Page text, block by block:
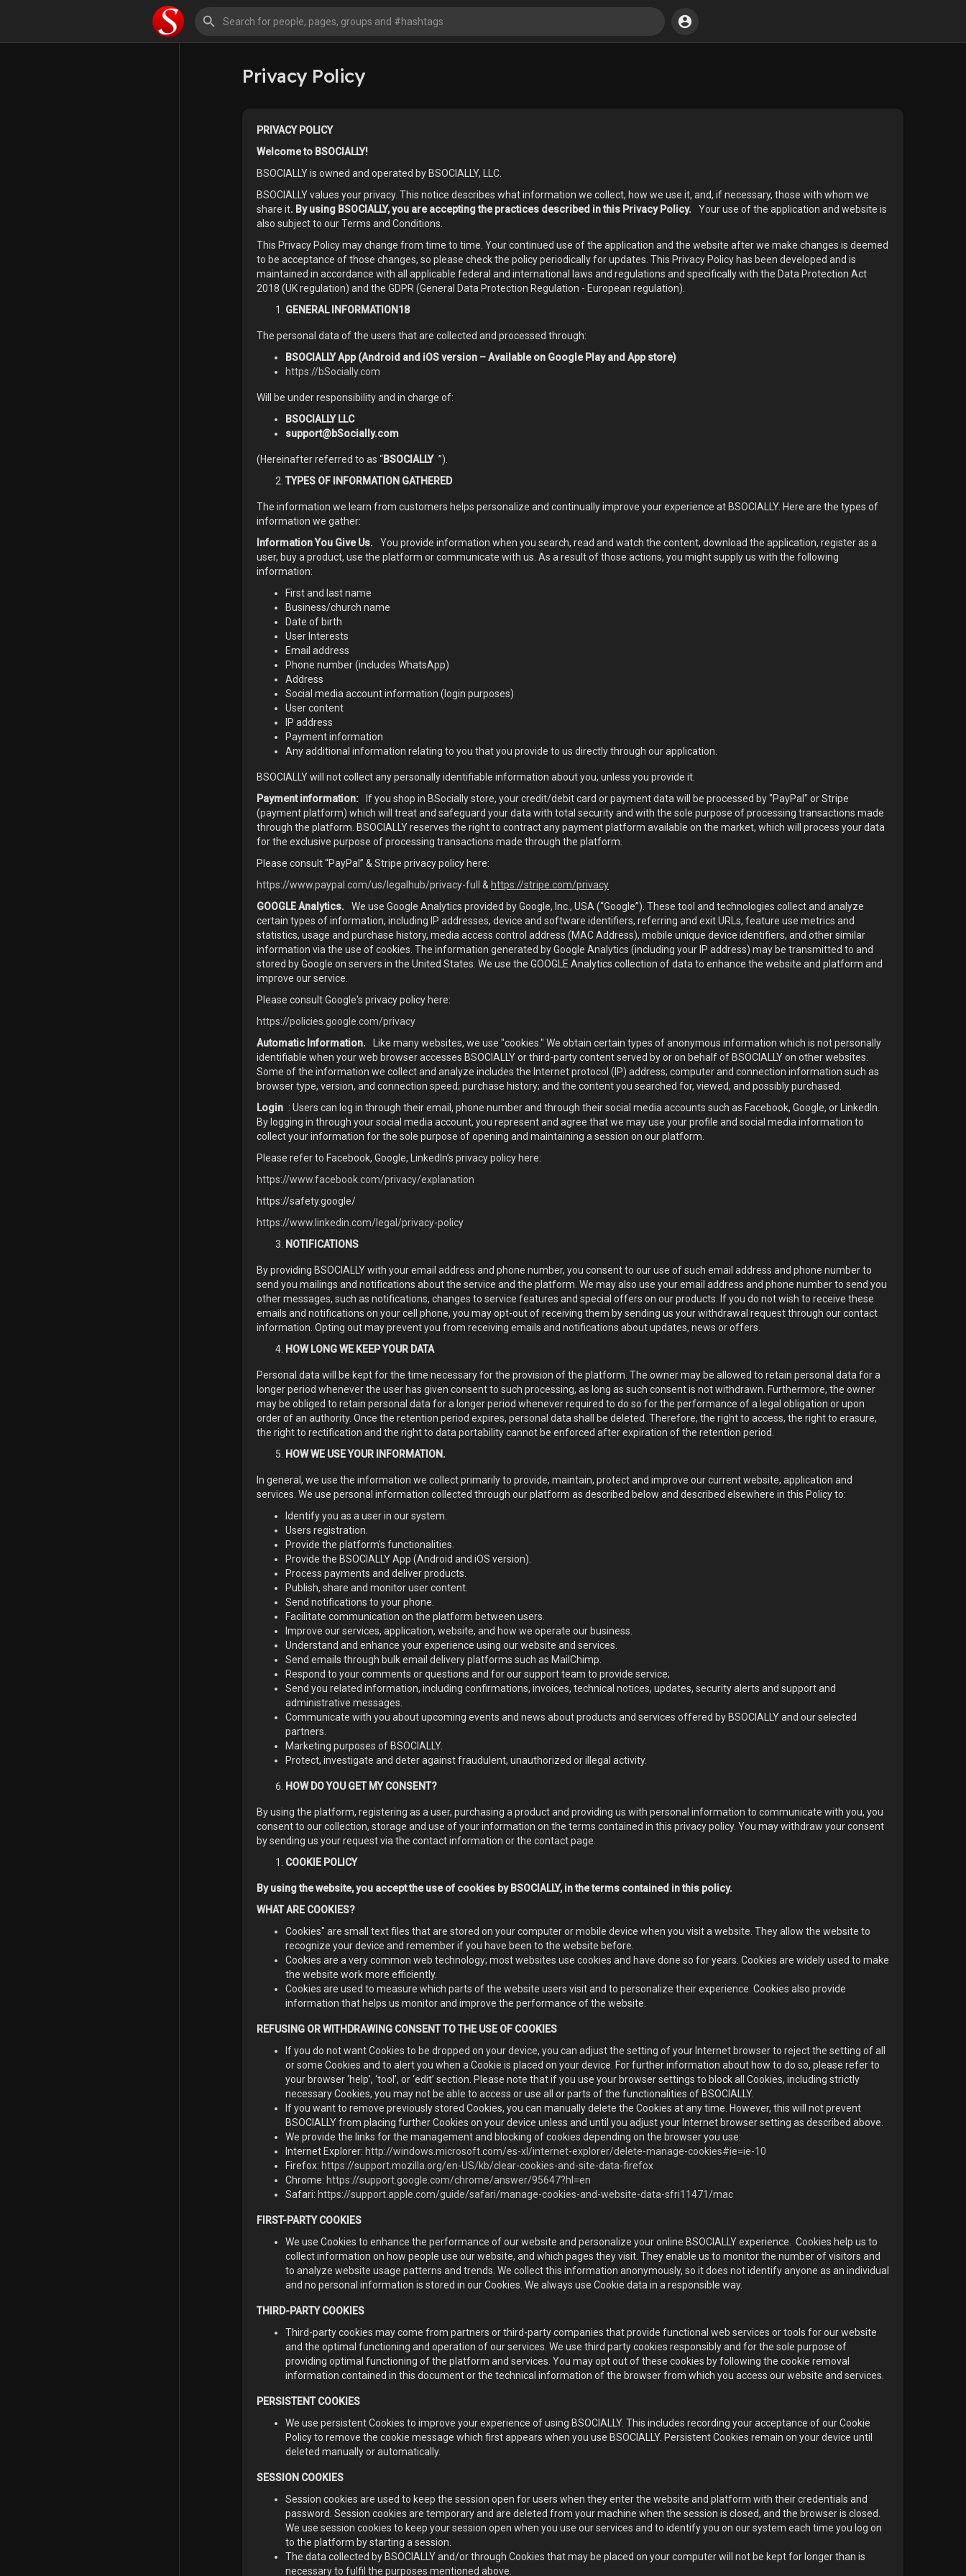
Privacy Policy
PRIVACY POLICY
Welcome to BSOCIALLY!
BSOCIALLY is owned and operated by BSOCIALLY, LLC.
BSOCIALLY values your privacy. This notice describes what information we collect, how we use it, and, if necessary, those with whom we
share it. By using BSOCIALLY, you are accepting the practices described in this Privacy Policy.
Your use of the application and website is
also subject to our Terms and Conditions.
This Privacy Policy may change from time to time. Your continued use of the application and the website after we make changes is deemed
to be acceptance of those changes, so please check the policy periodically for updates. This Privacy Policy has been developed and is
maintained in accordance with all applicable federal and international laws and regulations and specifically with the Data Protection Act
2018 (UK regulation) and the GDPR (General Data Protection Regulation - European regulation).
GENERAL INFORMATION18
The personal data of the users that are collected and processed through:
BSOCIALLY App (Android and iOS version – Available on Google Play and App store)
https://bSocially.com
Will be under responsibility and in charge of:
BSOCIALLY LLC
support@bSocially.com
(Hereinafter referred to as “BSOCIALLY ”).
TYPES OF INFORMATION GATHERED
The information we learn from customers helps personalize and continually improve your experience at BSOCIALLY. Here are the types of
information we gather:
Information You Give Us.
You provide information when you search, read and watch the content, download the application, register as a
user, buy a product, use the platform or communicate with us. As a result of those actions, you might supply us with the following
information:
First and last name
Business/church name
Date of birth
User Interests
Email address
Phone number (includes WhatsApp)
Address
Social media account information (login purposes)
User content
IP address
Payment information
Any additional information relating to you that you provide to us directly through our application.
BSOCIALLY will not collect any personally identifiable information about you, unless you provide it.
Payment information:
If you shop in BSocially store, your credit/debit card or payment data will be processed by "PayPal" or Stripe
(payment platform) which will treat and safeguard your data with total security and with the sole purpose of processing transactions made
through the platform. BSOCIALLY reserves the right to contract any payment platform available on the market, which will process your data
for the exclusive purpose of processing transactions made through the platform.
Please consult “PayPal” & Stripe privacy policy here:
https://www.paypal.com/us/legalhub/privacy-full
& https://stripe.com/privacy
GOOGLE Analytics.
We use Google Analytics provided by Google, Inc., USA (“Google”). These tool and technologies collect and analyze
certain types of information, including IP addresses, device and software identifiers, referring and exit URLs, feature use metrics and
statistics, usage and purchase history, media access control address (MAC Address), mobile unique device identifiers, and other similar
information via the use of cookies. The information generated by Google Analytics (including your IP address) may be transmitted to and
stored by Google on servers in the United States. We use the GOOGLE Analytics collection of data to enhance the website and platform and
improve our service.
Please consult Google's privacy policy here:
https://policies.google.com/privacy
Automatic Information.
Like many websites, we use "cookies." We obtain certain types of anonymous information which is not personally
identifiable when your web browser accesses BSOCIALLY or third-party content served by or on behalf of BSOCIALLY on other websites.
Some of the information we collect and analyze includes the Internet protocol (IP) address; computer and connection information such as
browser type, version, and connection speed; purchase history; and the content you searched for, viewed, and possibly purchased.
Login : Users can log in through their email, phone number and through their social media accounts such as Facebook, Google, or LinkedIn.
By logging in through your social media account, you represent and agree that we may use your profile and social media information to
collect your information for the sole purpose of opening and maintaining a session on our platform.
Please refer to Facebook, Google, LinkedIn’s privacy policy here:
https://www.facebook.com/privacy/explanation
https://safety.google/
https://www.linkedin.com/legal/privacy-policy
NOTIFICATIONS
By providing BSOCIALLY with your email address and phone number, you consent to our use of such email address and phone number to
send you mailings and notifications about the service and the platform. We may also use your email address and phone number to send you
other messages, such as notifications, changes to service features and special offers on our products. If you do not wish to receive these
emails and notifications on your cell phone, you may opt-out of receiving them by sending us your withdrawal request through our contact
information. Opting out may prevent you from receiving emails and notifications about updates, news or offers.
HOW LONG WE KEEP YOUR DATA
Personal data will be kept for the time necessary for the provision of the platform. The owner may be allowed to retain personal data for a
longer period whenever the user has given consent to such processing, as long as such consent is not withdrawn. Furthermore, the owner
may be obliged to retain personal data for a longer period whenever required to do so for the performance of a legal obligation or upon
order of an authority. Once the retention period expires, personal data shall be deleted. Therefore, the right to access, the right to erasure,
the right to rectification and the right to data portability cannot be enforced after expiration of the retention period.
HOW WE USE YOUR INFORMATION.
In general, we use the information we collect primarily to provide, maintain, protect and improve our current website, application and
services. We use personal information collected through our platform as described below and described elsewhere in this Policy to:
Identify you as a user in our system.
Users registration.
Provide the platform's functionalities.
Provide the BSOCIALLY App (Android and iOS version).
Process payments and deliver products.
Publish, share and monitor user content.
Send notifications to your phone.
Facilitate communication on the platform between users.
Improve our services, application, website, and how we operate our business.
Understand and enhance your experience using our website and services.
Send emails through bulk email delivery platforms such as MailChimp.
Respond to your comments or questions and for our support team to provide service;
Send you related information, including confirmations, invoices, technical notices, updates, security alerts and support and
administrative messages.
Communicate with you about upcoming events and news about products and services offered by BSOCIALLY and our selected
partners.
Marketing purposes of BSOCIALLY.
Protect, investigate and deter against fraudulent, unauthorized or illegal activity.
HOW DO YOU GET MY CONSENT?
By using the platform, registering as a user, purchasing a product and providing us with personal information to communicate with you, you
consent to our collection, storage and use of your information on the terms contained in this privacy policy. You may withdraw your consent
by sending us your request via the contact information or the contact page.
COOKIE POLICY
By using the website, you accept the use of cookies by BSOCIALLY, in the terms contained in this policy.
WHAT ARE COOKIES?
Cookies" are small text files that are stored on your computer or mobile device when you visit a website. They allow the website to
recognize your device and remember if you have been to the website before.
Cookies are a very common web technology; most websites use cookies and have done so for years. Cookies are widely used to make
the website work more efficiently.
Cookies are used to measure which parts of the website users visit and to personalize their experience. Cookies also provide
information that helps us monitor and improve the performance of the website.
REFUSING OR WITHDRAWING CONSENT TO THE USE OF COOKIES
If you do not want Cookies to be dropped on your device, you can adjust the setting of your Internet browser to reject the setting of all
or some Cookies and to alert you when a Cookie is placed on your device. For further information about how to do so, please refer to
your browser ‘help’, ‘tool’, or ‘edit’ section. Please note that if you use your browser settings to block all Cookies, including strictly
necessary Cookies, you may not be able to access or use all or parts of the functionalities of BSOCIALLY.
If you want to remove previously stored Cookies, you can manually delete the Cookies at any time. However, this will not prevent
BSOCIALLY from placing further Cookies on your device unless and until you adjust your Internet browser setting as described above.
We provide the links for the management and blocking of cookies depending on the browser you use:
Internet Explorer: http://windows.microsoft.com/es-xl/internet-explorer/delete-manage-cookies#ie=ie-10
Firefox: https://support.mozilla.org/en-US/kb/clear-cookies-and-site-data-firefox
Chrome: https://support.google.com/chrome/answer/95647?hl=en
Safari: https://support.apple.com/guide/safari/manage-cookies-and-website-data-sfri11471/mac
FIRST-PARTY COOKIES
We use Cookies to enhance the performance of our website and personalize your online BSOCIALLY experience. Cookies help us to
collect information on how people use our website, and which pages they visit. They enable us to monitor the number of visitors and
to analyze website usage patterns and trends. We collect this information anonymously, so it does not identify anyone as an individual
and no personal information is stored in our Cookies. We always use Cookie data in a responsible way.
THIRD-PARTY COOKIES
Third-party cookies may come from partners or third-party companies that provide functional web services or tools for our website
and the optimal functioning and operation of our services. We use third party cookies responsibly and for the sole purpose of
providing optimal functioning of the platform and services. You may opt out of these cookies by following the cookie removal
information contained in this document or the technical information of the browser from which you access our website and services.
PERSISTENT COOKIES
We use persistent Cookies to improve your experience of using BSOCIALLY. This includes recording your acceptance of our Cookie
Policy to remove the cookie message which first appears when you use BSOCIALLY. Persistent Cookies remain on your device until
deleted manually or automatically.
SESSION COOKIES
Session cookies are used to keep the session open for users when they enter the website and platform with their credentials and
password. Session cookies are temporary and are deleted from your machine when the session is closed, and the browser is closed.
We use session cookies to keep your session open when you use our services and to identify you on our system each time you log on
to the platform by starting a session.
The data collected by BSOCIALLY and/or through Cookies that may be placed on your computer will not be kept for longer than is
necessary to fulfil the purposes mentioned above.